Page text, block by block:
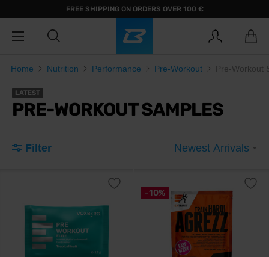
FREE SHIPPING ON ORDERS OVER 100 €
Home Nutrition Performance Pre-Workout Pre-Workout
LATEST
PRE-WORKOUT SAMPLES
Filter Newest Arrivals
-10%